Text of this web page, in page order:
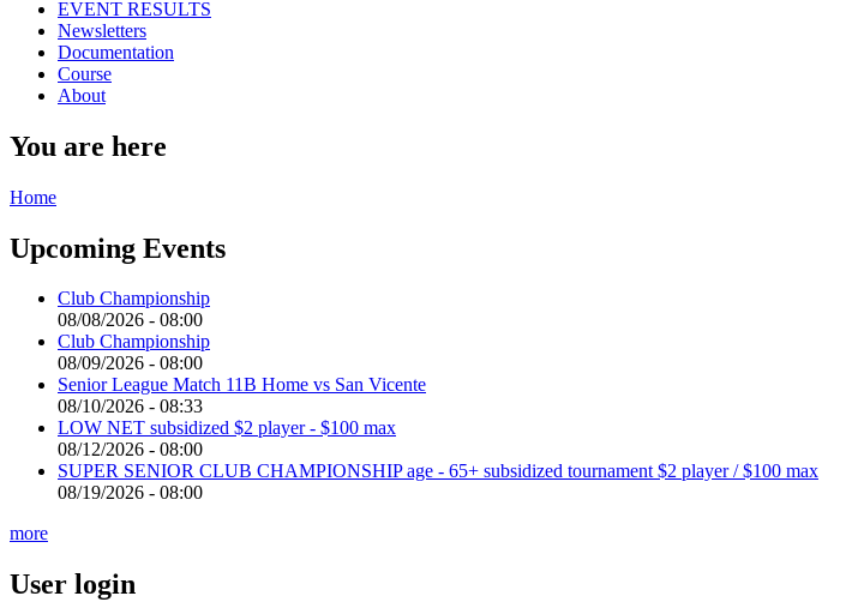
EVENT RESULTS
Newsletters
Documentation
Course
About
You are here
Home
Upcoming Events
Club Championship
08/08/2026 - 08:00
Club Championship
08/09/2026 - 08:00
Senior League Match 11B Home vs San Vicente
08/10/2026 - 08:33
LOW NET subsidized $2 player - $100 max
08/12/2026 - 08:00
SUPER SENIOR CLUB CHAMPIONSHIP age - 65+ subsidized tournament $2 player / $100 max
08/19/2026 - 08:00
more
User login